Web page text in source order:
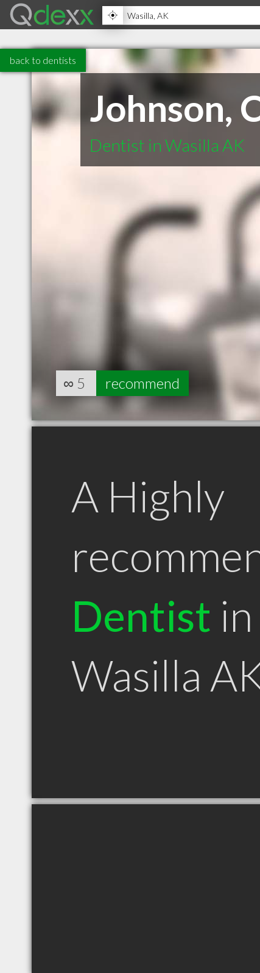
back to dentists
Johnson,
Dentist in Wasilla AK
∞ 5 recommend
A Highly
Dentist in
Wasilla